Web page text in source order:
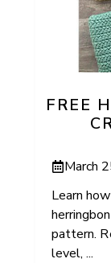
FREE
March
Learn
pattern.
level, ...